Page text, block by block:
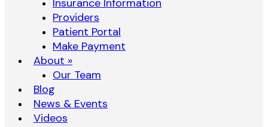
Providers
Patient Portal
Make Payment
About »
Our Team
Blog
News & Events
Videos